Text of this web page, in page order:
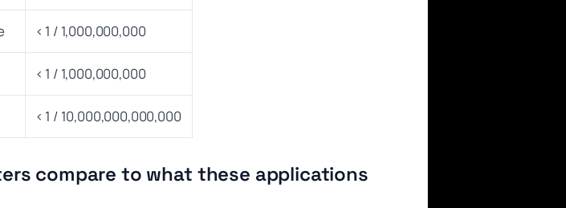
< 1 / 1,000,000,000
< 1 / 1,000,000,000
< 1 / 10,000,000,000,000
compare to what these applications